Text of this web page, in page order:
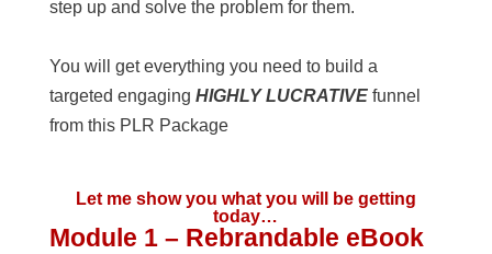
step up and solve the problem for them.
You will get everything you need to build a
targeted engaging HIGHLY LUCRATIVE funnel
from this PLR Package
Let me show you what you will be getting
today…
Module 1 – Rebrandable eBook